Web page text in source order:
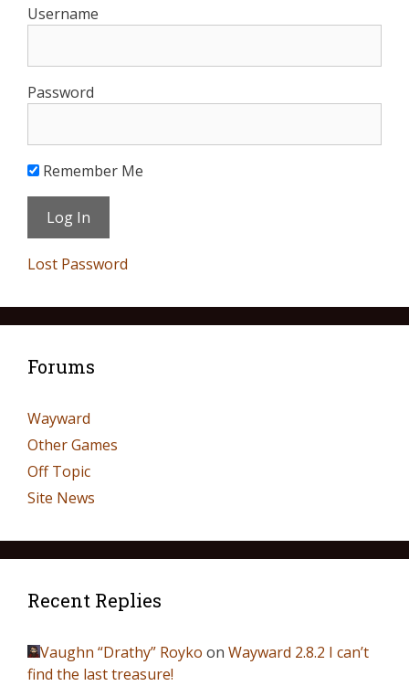
Username
Password
Remember Me
Lost Password
Forums
Wayward
Other Games
Off Topic
Site News
Recent Replies
Vaughn “Drathy” Royko on Wayward 2.8.2 I can’t
find the last treasure!